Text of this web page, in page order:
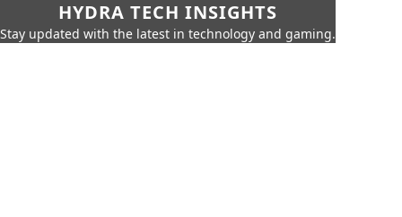
HYDRA TECH INSIGHTS
Stay updated with the latest in technology and gaming.